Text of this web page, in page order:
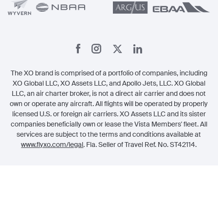
The XO brand is comprised of a portfolio of companies, including
XO Global LLC, XO Assets LLC, and Apollo Jets, LLC. XO Global
LLC, an air charter broker, is not a direct air carrier and does not
own or operate any aircraft. All flights will be operated by properly
licensed U.S. or foreign air carriers. XO Assets LLC and its sister
companies beneficially own or lease the Vista Members' fleet. All
services are subject to the terms and conditions available at
www.flyxo.com/legal. Fla. Seller of Travel Ref. No. ST42114.